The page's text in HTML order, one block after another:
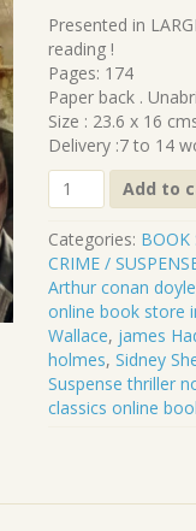
₹260.00.
Presented in
reading !
Pages: 174
Paper back .
Size : 23.6 x 16
Delivery :7 to 14
CL-
247
.
NO.70
BERLIN
.
WILLIAM
LE
QUEUX
quantity
Add to
Categories: BOOK
CRIME /
Arthur conan doyle
online book store
Wallace, james
holmes,Sidney
Suspense thriller
classics online